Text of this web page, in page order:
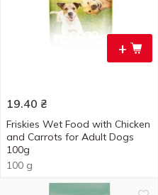
+
19.40 ₴
Friskies Wet Food with Chicken
and Carrots for Adult Dogs
100g
100 g